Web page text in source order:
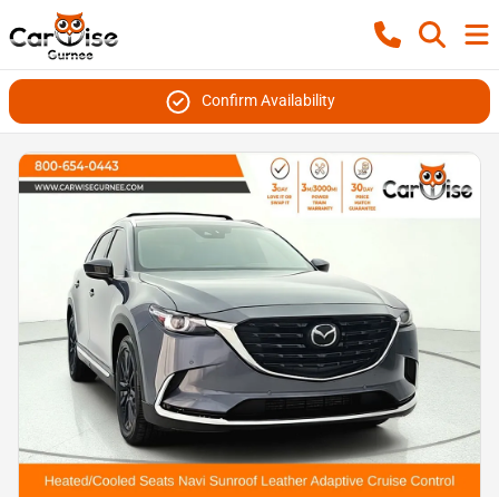
Confirm Availability